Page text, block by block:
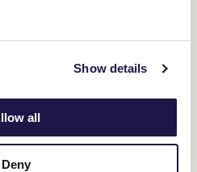
Show details
all
Deny